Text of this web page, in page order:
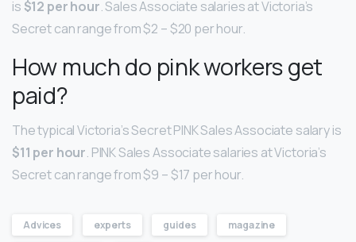
is $12 per hour. Sales Associate salaries at Victoria’s
Secret can range from $2 – $20 per hour.
How much do pink workers get
paid?
The typical Victoria’s Secret PINK Sales Associate salary is
$11 per hour. PINK Sales Associate salaries at Victoria’s
Secret can range from $9 – $17 per hour.
Advices experts guides magazine